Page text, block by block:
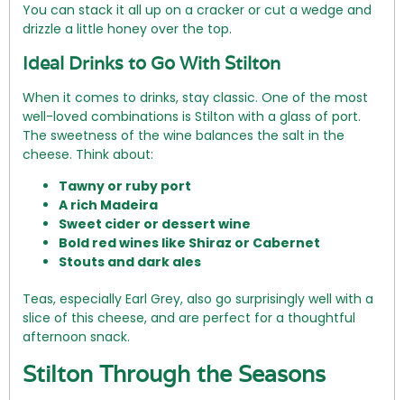
You can stack it all up on a cracker or cut a wedge and
drizzle a little honey over the top.
Ideal Drinks to Go With Stilton
When it comes to drinks, stay classic. One of the most
well-loved combinations is Stilton with a glass of port.
The sweetness of the wine balances the salt in the
cheese. Think about:
Tawny or ruby port
A rich Madeira
Sweet cider or dessert wine
Bold red wines like Shiraz or Cabernet
Stouts and dark ales
Teas, especially Earl Grey, also go surprisingly well with a
slice of this cheese, and are perfect for a thoughtful
afternoon snack.
Stilton Through the Seasons